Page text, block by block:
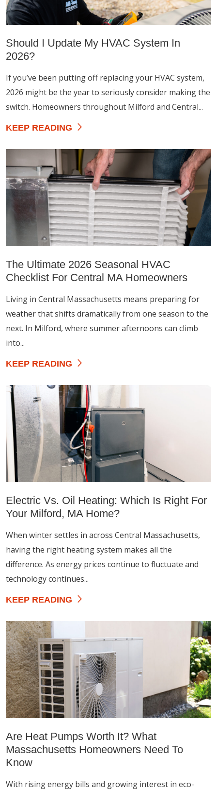
Should I Update My HVAC System In
2026?
If you’ve been putting off replacing your HVAC system,
2026 might be the year to seriously consider making the
switch. Homeowners throughout Milford and Central...
KEEP READING
The Ultimate 2026 Seasonal HVAC
Checklist For Central MA Homeowners
Living in Central Massachusetts means preparing for
weather that shifts dramatically from one season to the
next. In Milford, where summer afternoons can climb
into...
KEEP READING
Electric Vs. Oil Heating: Which Is Right For
Your Milford, MA Home?
When winter settles in across Central Massachusetts,
having the right heating system makes all the
difference. As energy prices continue to fluctuate and
technology continues...
KEEP READING
Are Heat Pumps Worth It? What
Massachusetts Homeowners Need To
Know
With rising energy bills and growing interest in eco-